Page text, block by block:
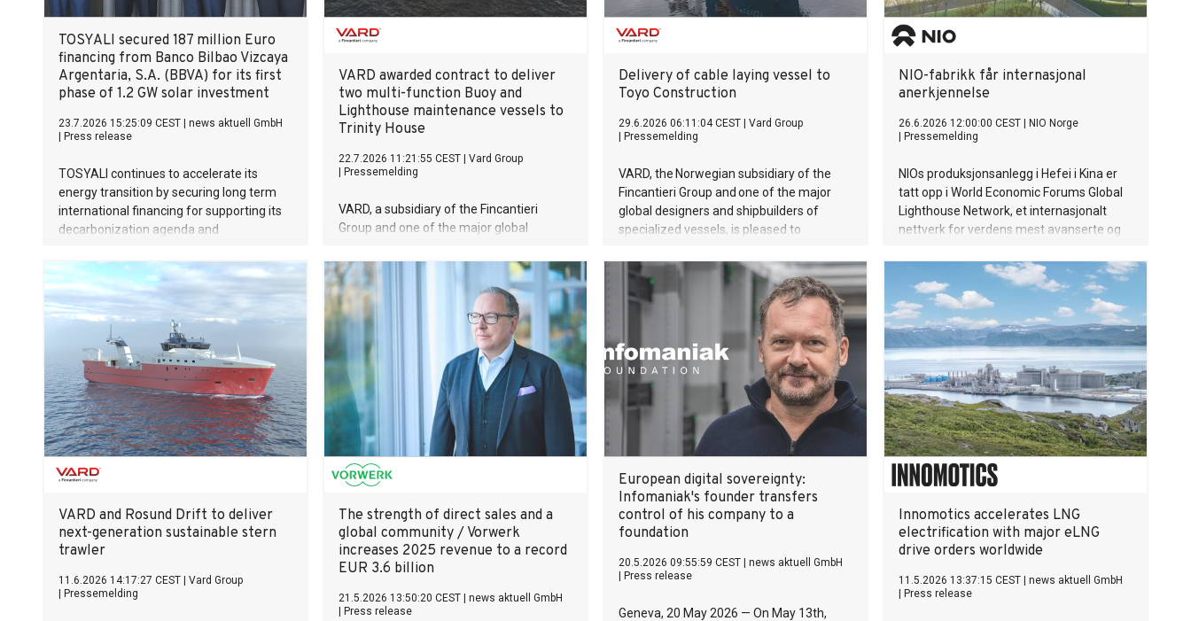
TOSYALI secured 187 million Euro
financing from Banco Bilbao Vizcaya
Argentaria, S.A. (BBVA) for its first
phase of 1.2 GW solar investment
23.7.2026 15:25:09 CEST
news aktuell GmbH
Press release
TOSYALI continues to accelerate its
energy transition by securing long term
international financing for supporting its
decarbonization agenda and
has signed Export Finance Buyer Credit
Agreements worth 187 million euros with
BBVA, under Spanish Export Credit
Agency Cesce’s cover, for Osmaniye and
Niğde Projects in its first phase of solar
power plant (SPP) investments with total
capacity of 1.2 GW.
VARD awarded contract to deliver
two multi-function Buoy and
Lighthouse maintenance vessels to
Trinity House
22.7.2026 11:21:55 CEST
Vard Group
Pressemelding
VARD, a subsidiary of the Fincantieri
Group and one of the major global
vessels, is pleased to announce that we
have been awarded a contract with the
British maritime safety and welfare
organisation Trinity House for two multi-
function Buoy and Lighthouse
maintenance vessels. These are the first
two vessels VARD has signed of its kind.
The value of the contract exceeds 220
mill. euros.
Delivery of cable laying vessel to
Toyo Construction
29.6.2026 06:11:04 CEST
Vard Group
Pressemelding
VARD, the Norwegian subsidiary of the
Fincantieri Group and one of the major
global designers and shipbuilders of
specialized vessels, is pleased to
hybrid construction and cable laying
vessel to Japanese Toyo Constructions
Co Ltd.
NIO-fabrikk får internasjonal
anerkjennelse
26.6.2026 12:00:00 CEST
NIO Norge
Pressemelding
NIOs produksjonsanlegg i Hefei i Kina er
tatt opp i World Economic Forums Global
Lighthouse Network, et internasjonalt
nettverk for verdens mest avanserte og
VARD and Rosund Drift to deliver
next-generation sustainable stern
trawler
11.6.2026 14:17:27 CEST
Vard Group
Pressemelding
The strength of direct sales and a
global community / Vorwerk
increases 2025 revenue to a record
EUR 3.6 billion
21.5.2026 13:50:20 CEST
news aktuell GmbH
Press release
European digital sovereignty:
Infomaniak's founder transfers
control of his company to a
foundation
20.5.2026 09:55:59 CEST
news aktuell GmbH
Press release
Geneva, 20 May 2026 — On May 13th,
Innomotics accelerates LNG
electrification with major eLNG
drive orders worldwide
11.5.2026 13:37:15 CEST
news aktuell GmbH
Press release